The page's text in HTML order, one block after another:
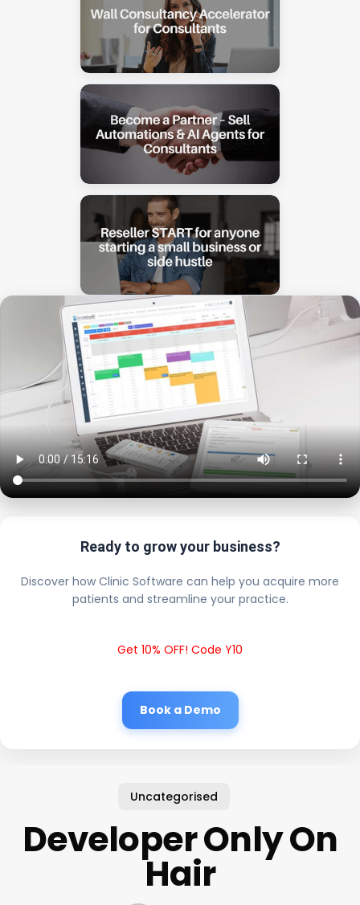
Ready to grow your business?
Discover how Clinic Software can help you acquire more
patients and streamline your practice.
Get 10% OFF! Code Y10
Book a Demo
Uncategorised
Developer Only On
Hair